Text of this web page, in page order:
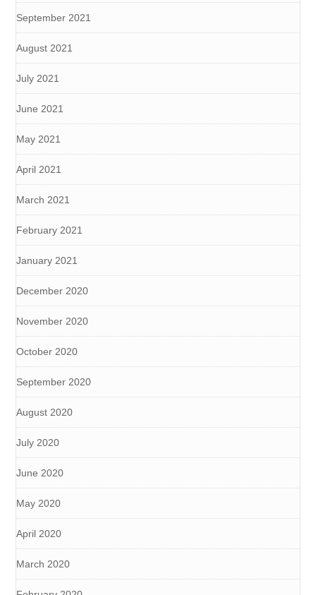
September 2021
August 2021
July 2021
June 2021
May 2021
April 2021
March 2021
February 2021
January 2021
December 2020
November 2020
October 2020
September 2020
August 2020
July 2020
June 2020
May 2020
April 2020
March 2020